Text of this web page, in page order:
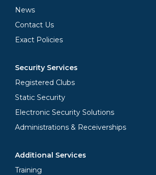
News
Contact Us
Exact Policies
Security Services
Registered Clubs
Static Security
Electronic Security Solutions
Administrations & Receiverships
Additional Services
Training